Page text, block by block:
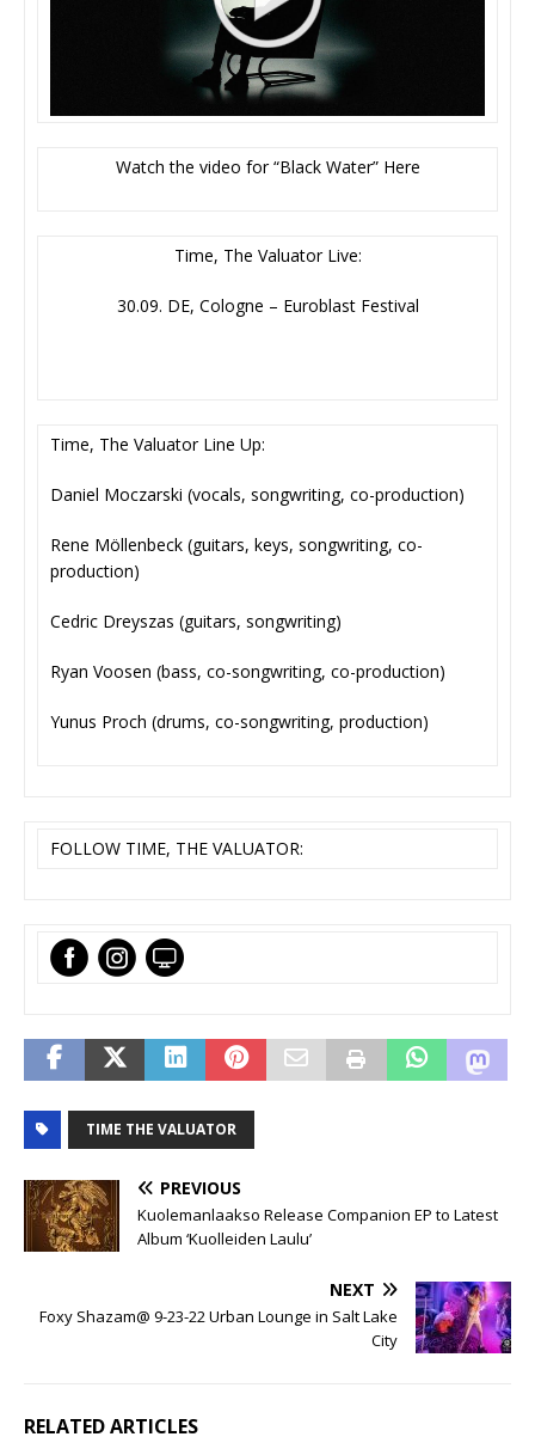
Watch the video for “Black Water” Here
Time, The Valuator Live:
30.09. DE, Cologne – Euroblast Festival
Time, The Valuator Line Up:
Daniel Moczarski (vocals, songwriting, co-production)
Rene Möllenbeck (guitars, keys, songwriting, co-
production)
Cedric Dreyszas (guitars, songwriting)
Ryan Voosen (bass, co-songwriting, co-production)
Yunus Proch (drums, co-songwriting, production)
FOLLOW TIME, THE VALUATOR:
TIME THE VALUATOR
PREVIOUS
Kuolemanlaakso Release Companion EP to Latest
Album ‘Kuolleiden Laulu’
NEXT
Foxy Shazam@ 9-23-22 Urban Lounge in Salt Lake
City
RELATED ARTICLES